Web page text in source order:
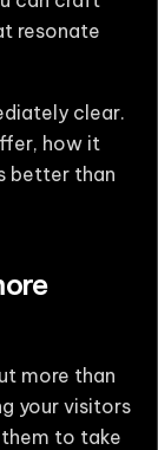
resonate
clear.
how it
better than
more than
your visitors
to take